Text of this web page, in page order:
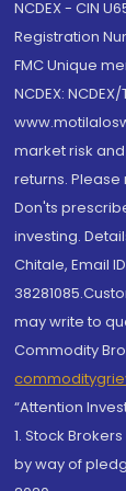
NCDEX - CIN
Registration
FMC Unique
NCDEX:
market risk
returns. Please
Don'ts
investing.
Chitale, Email
may write to
Commodity
“Attention
1. Stock
by way of